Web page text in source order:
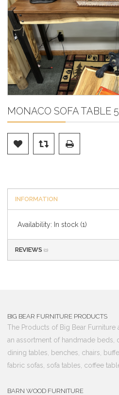
MONACO SOFA TABLE
INFORMATION
Availability: In stock (1)
REVIEWS (0)
BIG BEAR FURNITURE PRODUCTS
The Products of Big Bear Furniture
an assortment of handmade beds,
dining tables, benches, chairs,
fabric sofas, sofa tables, coffee
BARN WOOD FURNITURE